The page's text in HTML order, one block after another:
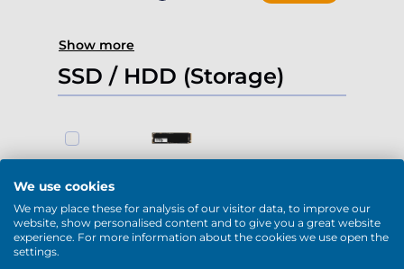
Show more
SSD / HDD (Storage)
- 0 +
We use cookies
We may place these for analysis of our visitor data, to improve our
website, show personalised content and to give you a great website
experience. For more information about the cookies we use open the
settings.